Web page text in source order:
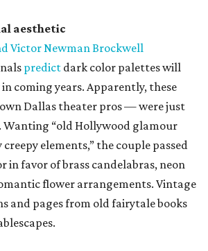
aesthetic
Victor Newman Brockwell
predict dark color palettes will
coming years. Apparently, these
Dallas theater pros — were just
Wanting “old Hollywood glamour
elements,” the couple passed
in favor of brass candelabras, neon
flower arrangements. Vintage
and pages from old fairytale books